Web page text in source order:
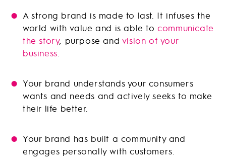
A strong brand is made to last. It infuses the
world with value and is able tocommunicate
the story, purpose and vision of your
business
Your brand understands your consumers
wants and needs and actively seeks to make
their life better.
Your brand has built a community and
engages personally with customers.